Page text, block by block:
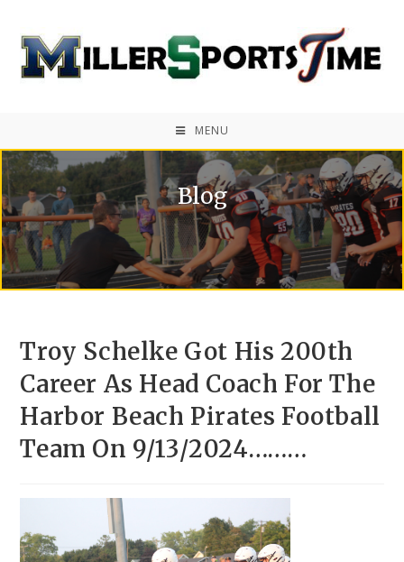
MENU
Blog
Troy Schelke Got His 200th
Career As Head Coach For The
Harbor Beach Pirates Football
Team On 9/13/2024………